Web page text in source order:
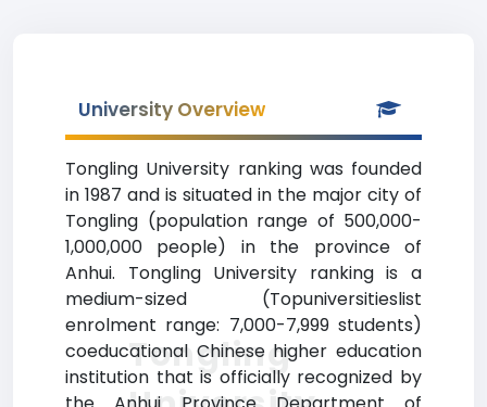
University Overview
Tongling University ranking was founded
in 1987 and is situated in the major city of
Tongling (population range of 500,000-
1,000,000 people) in the province of
Anhui. Tongling University ranking is a
medium-sized (Topuniversitieslist
enrolment range: 7,000-7,999 students)
coeducational Chinese higher education
institution that is officially recognized by
Tongling